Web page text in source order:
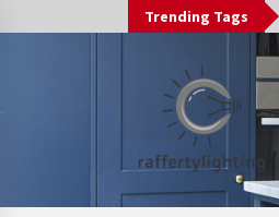
to
Trending Tags